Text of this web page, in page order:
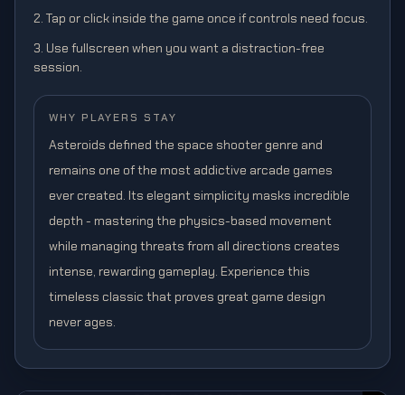
2. Tap or click inside the game once if controls need focus.
3. Use fullscreen when you want a distraction-free
session.
WHY PLAYERS STAY
Asteroids defined the space shooter genre and
remains one of the most addictive arcade games
ever created. Its elegant simplicity masks incredible
depth - mastering the physics-based movement
while managing threats from all directions creates
intense, rewarding gameplay. Experience this
timeless classic that proves great game design
never ages.